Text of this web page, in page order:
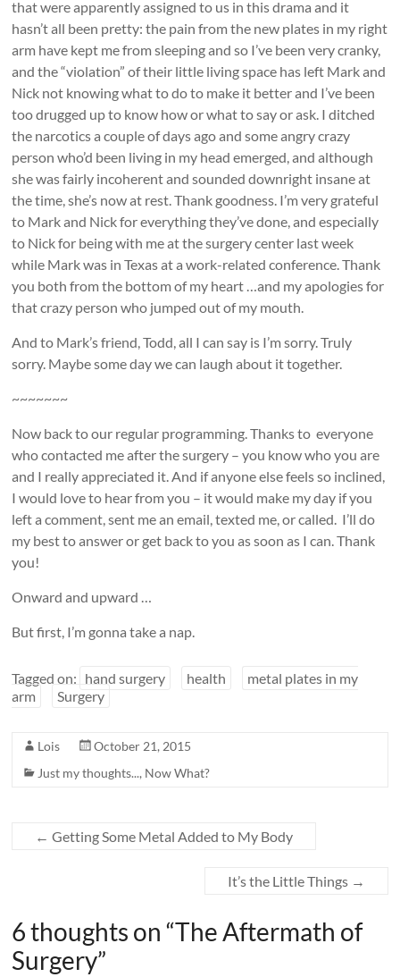
that were apparently assigned to us in this drama and it
hasn’t all been pretty: the pain from the new plates in my right
arm have kept me from sleeping and so I’ve been very cranky,
and the “violation” of their little living space has left Mark and
Nick not knowing what to do to make it better and I’ve been
too drugged up to know how or what to say or ask. I ditched
the narcotics a couple of days ago and some angry crazy
person who’d been living in my head emerged, and although
she was fairly incoherent and sounded downright insane at
the time, she’s now at rest. Thank goodness. I’m very grateful
to Mark and Nick for everything they’ve done, and especially
to Nick for being with me at the surgery center last week
while Mark was in Texas at a work-related conference. Thank
you both from the bottom of my heart …and my apologies for
that crazy person who jumped out of my mouth.
And to Mark’s friend, Todd, all I can say is I’m sorry. Truly
sorry. Maybe some day we can laugh about it together.
~~~~~~~
Now back to our regular programming. Thanks to everyone
who contacted me after the surgery – you know who you are
and I really appreciated it. And if anyone else feels so inclined,
I would love to hear from you – it would make my day if you
left a comment, sent me an email, texted me, or called. I’ll do
my best to answer or get back to you as soon as I can. Thank
you!
Onward and upward …
But first, I’m gonna take a nap.
Tagged on: hand surgery health
metal plates in my
arm
Surgery
Lois
October 21, 2015
Just my thoughts..., Now What?
← Getting Some Metal Added to My Body
It’s the Little Things →
6 thoughts on “The Aftermath of
Surgery”